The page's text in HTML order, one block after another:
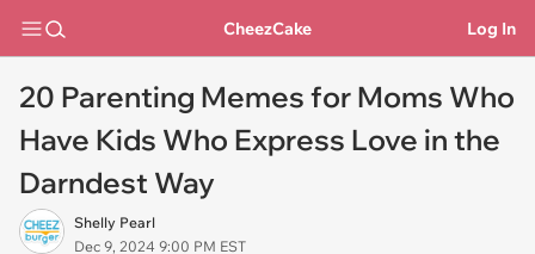
CheezCake Log In
20 Parenting Memes for Moms Who
Have Kids Who Express Love in the
Darndest Way
Shelly Pearl
Dec 9, 2024 9:00 PM EST